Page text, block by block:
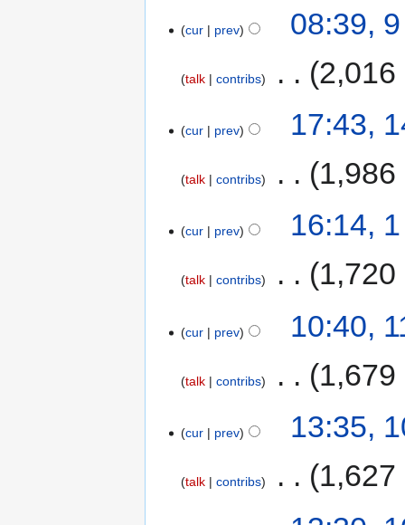
cur prev 08:39,
talk contribs 2,016
cur prev 17:43,
talk contribs 1,986
cur prev 16:14,
talk contribs 1,720
cur prev 10:40,
talk contribs 1,679
cur prev 13:35,
talk contribs 1,627